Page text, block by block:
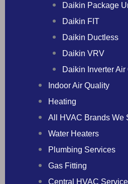
Daikin Package
Daikin FIT
Daikin Ductless
Daikin VRV
Daikin Inverter
Indoor Air Quality
Heating
All HVAC Brands We
Water Heaters
Plumbing Services
Gas Fitting
Central HVAC